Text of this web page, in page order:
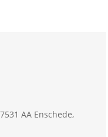
AA Enschede,